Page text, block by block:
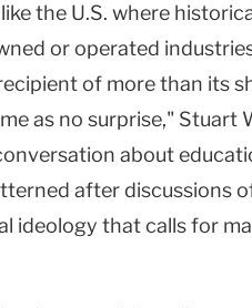
the U.S. where
or operated
of more than its
as no surprise," Stuart
about
after discussions
ideology that calls for